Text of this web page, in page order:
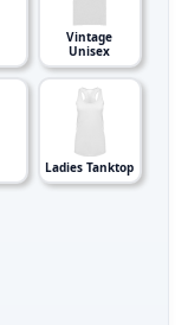
Vintage
Unisex
Ladies Tanktop